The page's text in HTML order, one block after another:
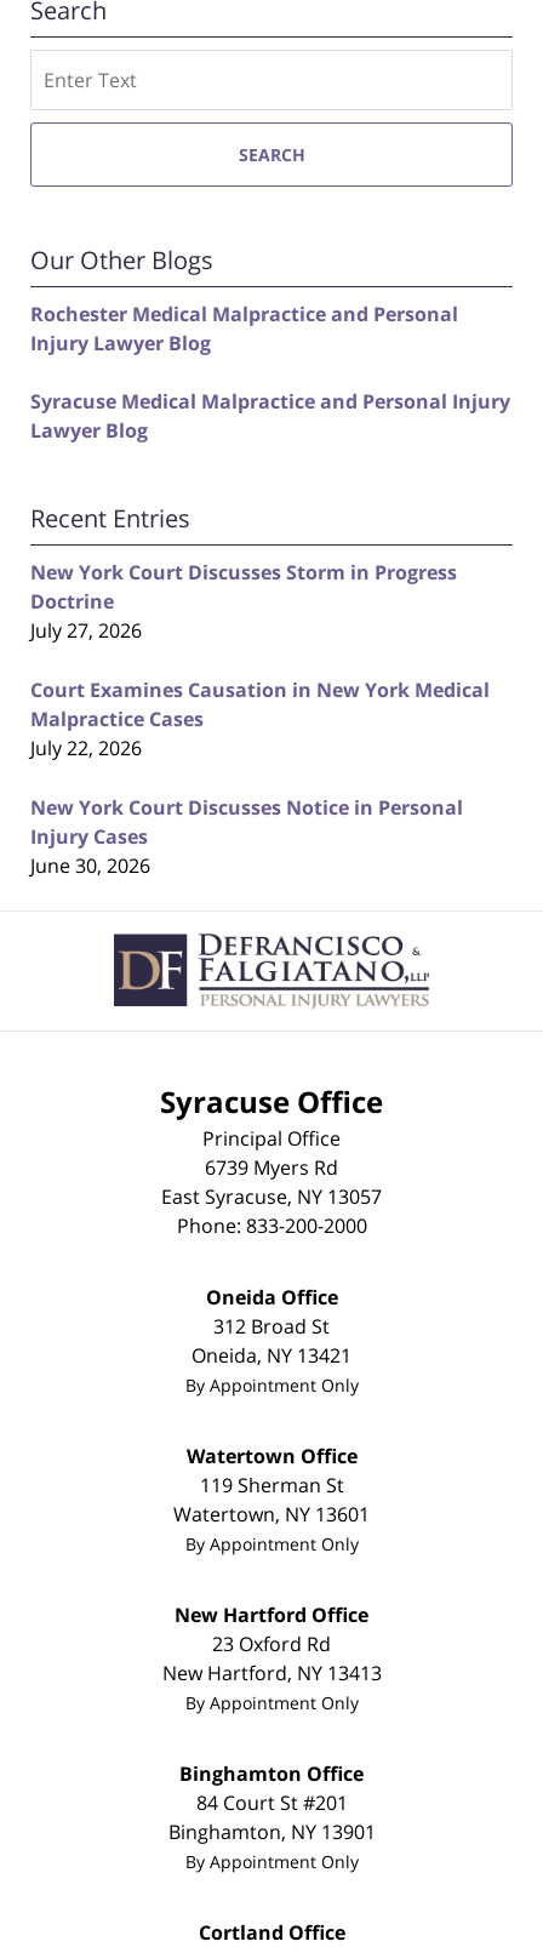
Search
SEARCH
Our Other Blogs
Rochester Medical Malpractice and Personal
Injury Lawyer Blog
Syracuse Medical Malpractice and Personal Injury
Lawyer Blog
Recent Entries
New York Court Discusses Storm in Progress
Doctrine
July 27, 2026
Court Examines Causation in New York Medical
Malpractice Cases
July 22, 2026
New York Court Discusses Notice in Personal
Injury Cases
June 30, 2026
Information
Syracuse Office
Principal Office
6739 Myers Rd
East Syracuse, NY 13057
Phone: 833-200-2000
Oneida Office
312 Broad St
Oneida, NY 13421
By Appointment Only
Watertown Office
119 Sherman St
Watertown, NY 13601
By Appointment Only
New Hartford Office
23 Oxford Rd
New Hartford, NY 13413
By Appointment Only
Binghamton Office
84 Court St #201
Binghamton, NY 13901
By Appointment Only
Cortland Office